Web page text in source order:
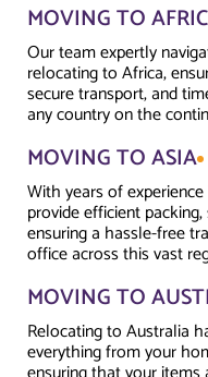
MOVING TO
Our team expertly
relocating to Africa,
secure transport, and
any country on the
MOVING TO ASIA
With years of
provide efficient
ensuring a hassle-free
office across this vast
MOVING TO
Relocating to Australia
everything from your